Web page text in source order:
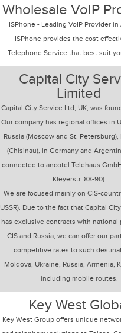
Wholesale VoIP
ISPhone - Leading VoIP Provider in
ISPhone provides the cost
Telephone Service that best suit
Capital City
Limited
Capital City Service Ltd, UK, was
Our company has regional offices in
Russia (Moscow and St.
(Chisinau), in Germany and
connected to ancotel Telehaus
Kleyerstr. 88-90).
We are focused mainly on CIS-
USSR). Due to the fact that Capital
has exclusive contracts with national
CIS and Russia, we can offer our
competitive rates to such
Moldova, Ukraine, Russia, Armenia,
including mobile routes.
Key West
Key West Group offers unique